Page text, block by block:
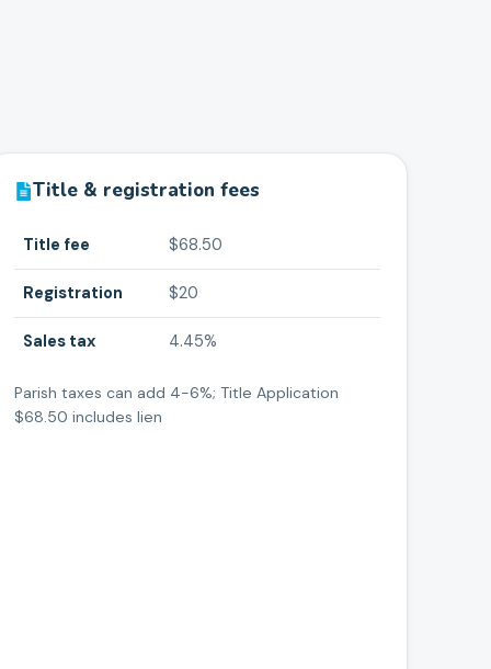
Title & registration fees
Title fee $68.50
Registration $20
Sales tax 4.45%
Parish taxes can add 4-6%; Title Application
$68.50 includes lien